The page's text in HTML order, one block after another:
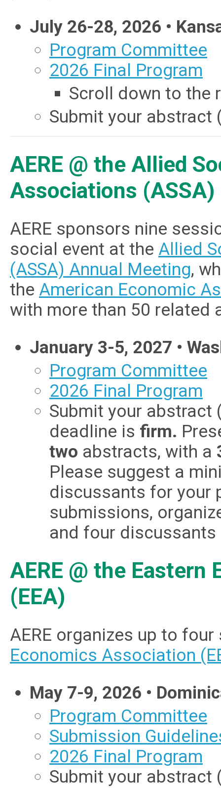
July 26-28, 2026 •
Program Committee
2026 Final Program
Scroll down to the
Submit your abstract
AERE @ the Allied
Associations (ASSA)
AERE sponsors nine
social event at the Allied
(ASSA) Annual Meeting,
the American Economic
with more than 50 related
January 3-5, 2027 •
Program Committee
2026 Final Program
Submit your abstract
deadline is firm.
two abstracts, with a
Please suggest a
discussants for your
submissions,
and four discussants
AERE @ the
(EEA)
AERE organizes up to
Economics Association
May 7-9, 2026 •
Program Committee
Submission
2026 Final Program
Submit your abstract